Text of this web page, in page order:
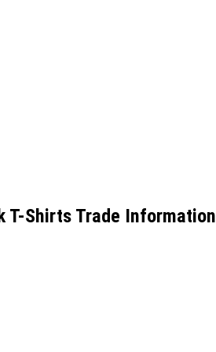
T-Shirts Trade Information